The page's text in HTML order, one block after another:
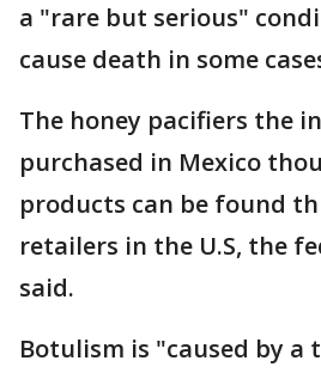
a "rare but serious"
cause death in some
The honey pacifiers the
purchased in Mexico
products can be found
retailers in the U.S, the
said.
Botulism is "caused by a